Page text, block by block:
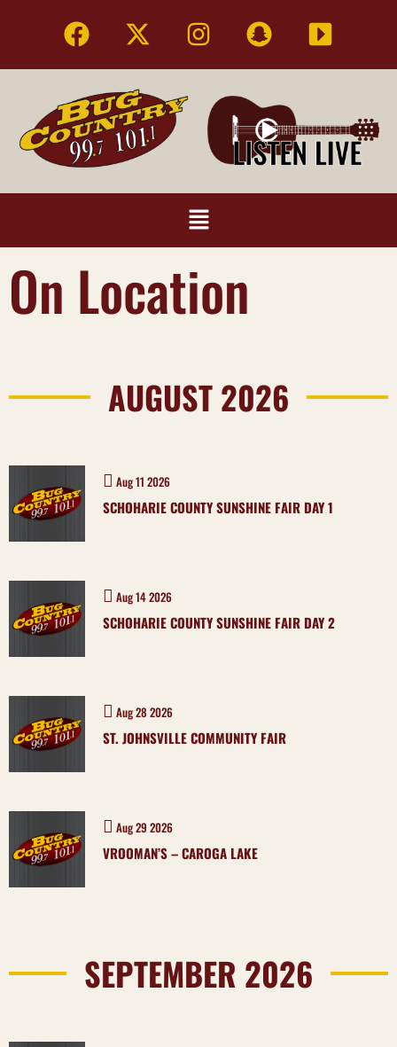
On Location
AUGUST 2026
Aug 11 2026
SCHOHARIE COUNTY SUNSHINE FAIR DAY 1
Aug 14 2026
SCHOHARIE COUNTY SUNSHINE FAIR DAY 2
Aug 28 2026
ST. JOHNSVILLE COMMUNITY FAIR
Aug 29 2026
VROOMAN’S – CAROGA LAKE
SEPTEMBER 2026